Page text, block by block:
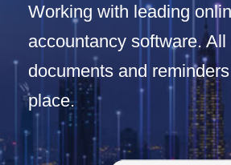
Working with leading
accountancy software. All
documents and
place.